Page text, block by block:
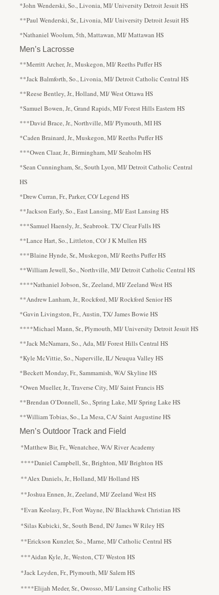
*John Wenderski, So., Livonia, MI/ University Detroit Jesuit HS
**Paul Wenderski, Sr., Livonia, MI/ University Detroit Jesuit HS
*Nathaniel Woolum, 5th, Mattawan, MI/ Mattawan HS
Men’s Lacrosse
**Merritt Archer, Jr., Muskegon, MI/ Reeths Puffer HS
**Jack Balmforth, So., Livonia, MI/ Detroit Catholic Central HS
**Reese Bentley, Jr., Holland, MI/ West Ottawa HS
*Samuel Bowen, Jr., Grand Rapids, MI/ Forest Hills Eastern HS
***David Brace, Jr., Northville, MI/ Plymouth, MI HS
*Caden Brainard, Jr., Muskegon, MI/ Reeths Puffer HS
***Owen Claar, Jr., Birmingham, MI/ Seaholm HS
*Sean Cunningham, Sr., South Lyon, MI/ Detroit Catholic Central
HS
*Drew Curran, Fr., Parker, CO/ Legend HS
**Jackson Early, So., East Lansing, MI/ East Lansing HS
***Samuel Haensly, Jr., Seabrook. TX/ Clear Falls HS
**Lance Hart, So., Littleton, CO/ J K Mullen HS
***Blaine Hynde, Sr., Muskegon, MI/ Reeths Puffer HS
**William Jewell, So., Northville, MI/ Detroit Catholic Central HS
****Nathaniel Jobson, Sr., Zeeland, MI/ Zeeland West HS
**Andrew Lanham, Jr., Rockford, MI/ Rockford Senior HS
*Gavin Livingston, Fr., Austin, TX/ James Bowie HS
****Michael Mann, Sr., Plymouth, MI/ University Detroit Jesuit HS
**Jack McNamara, So., Ada, MI/ Forest Hills Central HS
*Kyle McVittie, So., Naperville, IL/ Neuqua Valley HS
*Beckett Monday, Fr., Sammamish, WA/ Skyline HS
*Owen Mueller, Jr., Traverse City, MI/ Saint Francis HS
**Brendan O’Donnell, So., Spring Lake, MI/ Spring Lake HS
**William Tobias, So., La Mesa, CA/ Saint Augustine HS
Men’s Outdoor Track and Field
*Matthew Bir, Fr., Wenatchee, WA/ River Academy
****Daniel Campbell, Sr., Brighton, MI/ Brighton HS
**Alex Daniels, Jr., Holland, MI/ Holland HS
**Joshua Ennen, Jr., Zeeland, MI/ Zeeland West HS
*Evan Keolasy, Fr., Fort Wayne, IN/ Blackhawk Christian HS
*Silas Kubicki, Sr., South Bend, IN/ James W Riley HS
**Erickson Kunzler, So., Marne, MI/ Catholic Central HS
***Aidan Kyle, Jr., Weston, CT/ Weston HS
*Jack Leyden, Fr., Plymouth, MI/ Salem HS
****Elijah Meder, Sr., Owosso, MI/ Lansing Catholic HS